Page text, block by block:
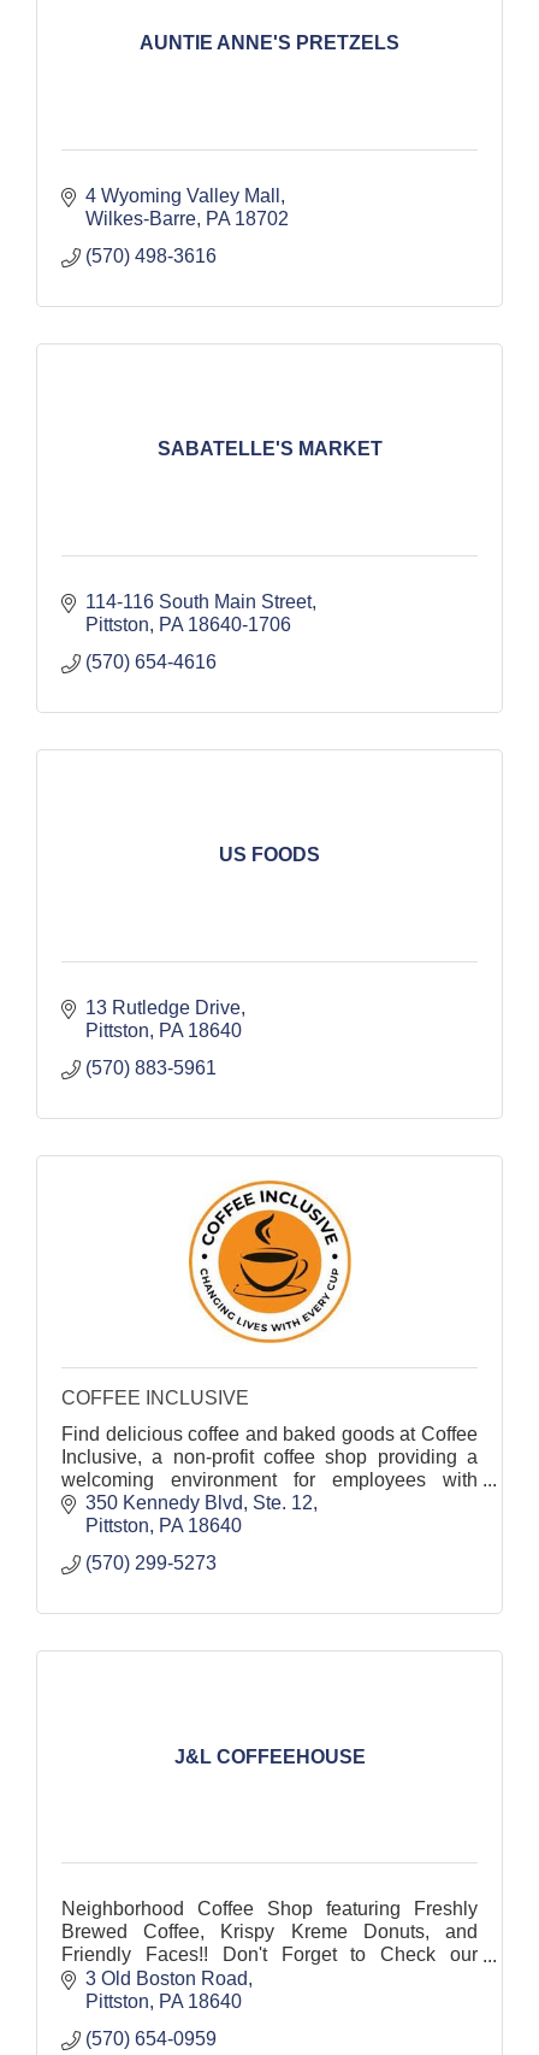
AUNTIE ANNE'S PRETZELS
4 Wyoming Valley Mall
Wilkes-Barre PA 18702
(570) 498-3616
SABATELLE'S MARKET
114-116 South Main Street
Pittston
PA 18640-1706
(570) 654-4616
US FOODS
13 Rutledge Drive
Pittston
PA 18640
(570) 883-5961
COFFEE INCLUSIVE
Find delicious coffee and baked goods at Coffee
Inclusive, a non-profit coffee shop providing a
welcoming environment for employees with
diverse abilities.
350 Kennedy Blvd, Ste. 12
Pittston
PA 18640
(570) 299-5273
J&L COFFEEHOUSE
Neighborhood Coffee Shop featuring Freshly
Brewed Coffee, Krispy Kreme Donuts, and
Friendly Faces!! Don't Forget to Check our
Photos to See our Menu!!!
3 Old Boston Road
Pittston
PA 18640
(570) 654-0959